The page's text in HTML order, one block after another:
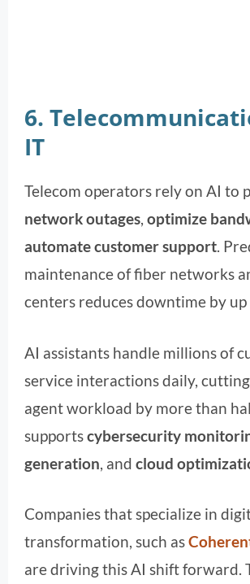
6.
IT
Telecom operators rely on AI to
network outages, optimize
automate customer support.
maintenance of fiber networks
centers reduces downtime by up
AI assistants handle millions of
service interactions daily,
agent workload by more than
supportscybersecurity
generation, and cloud
Companies that specialize in
transformation, such as
are driving this AI shift forward.